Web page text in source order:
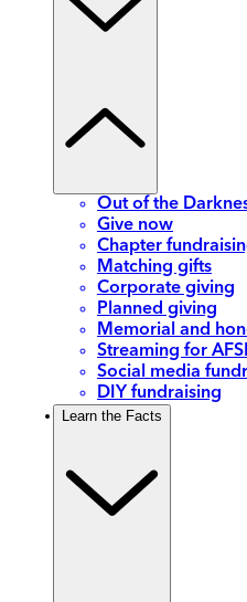
Out of the
Give now
Chapter
Matching gifts
Corporate giving
Planned giving
Memorial and
Streaming for
Social media
DIY fundraising
Learn the Facts